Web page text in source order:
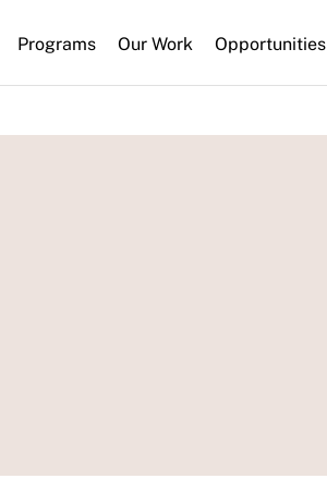
Programs Our Work Opportunities